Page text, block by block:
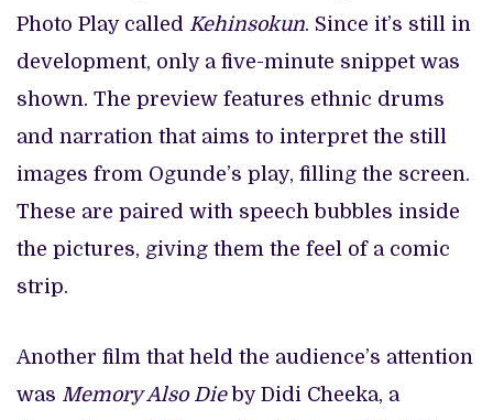
Photo Play called Kehinsokun. Since it’s still in
development, only a five-minute snippet was
shown. The preview features ethnic drums
and narration that aims to interpret the still
images from Ogunde’s play, filling the screen.
These are paired with speech bubbles inside
the pictures, giving them the feel of a comic
strip.
Another film that held the audience’s attention
was Memory Also Dieby Didi Cheeka, a